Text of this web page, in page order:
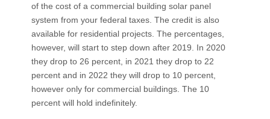
of the cost of a commercial building solar panel
system from your federal taxes. The credit is also
available for residential projects. The percentages,
however, will start to step down after 2019. In 2020
they drop to 26 percent, in 2021 they drop to 22
percent and in 2022 they will drop to 10 percent,
however only for commercial buildings. The 10
percent will hold indefinitely.